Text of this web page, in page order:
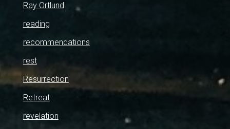
Ray Ortlund
reading
recommendations
rest
Resurrection
Retreat
revelation